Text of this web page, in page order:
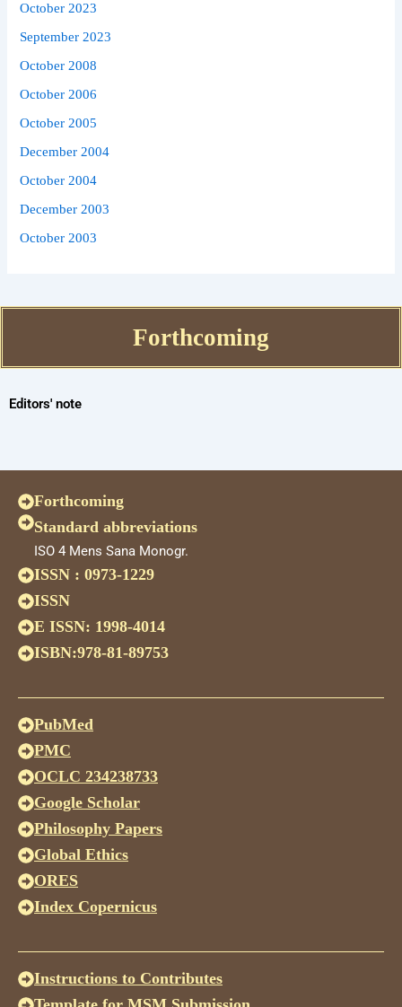
October 2023
September 2023
October 2008
October 2006
October 2005
December 2004
October 2004
December 2003
October 2003
Forthcoming
Editors' note
Forthcoming
Standard abbreviations
ISO 4 Mens Sana Monogr.
ISSN : 0973-1229
ISSN
E ISSN: 1998-4014
ISBN:978-81-89753
PubMed
PMC
OCLC 234238733
Google Scholar
Philosophy Papers
Global Ethics
ORES
Index Copernicus
Instructions to Contributes